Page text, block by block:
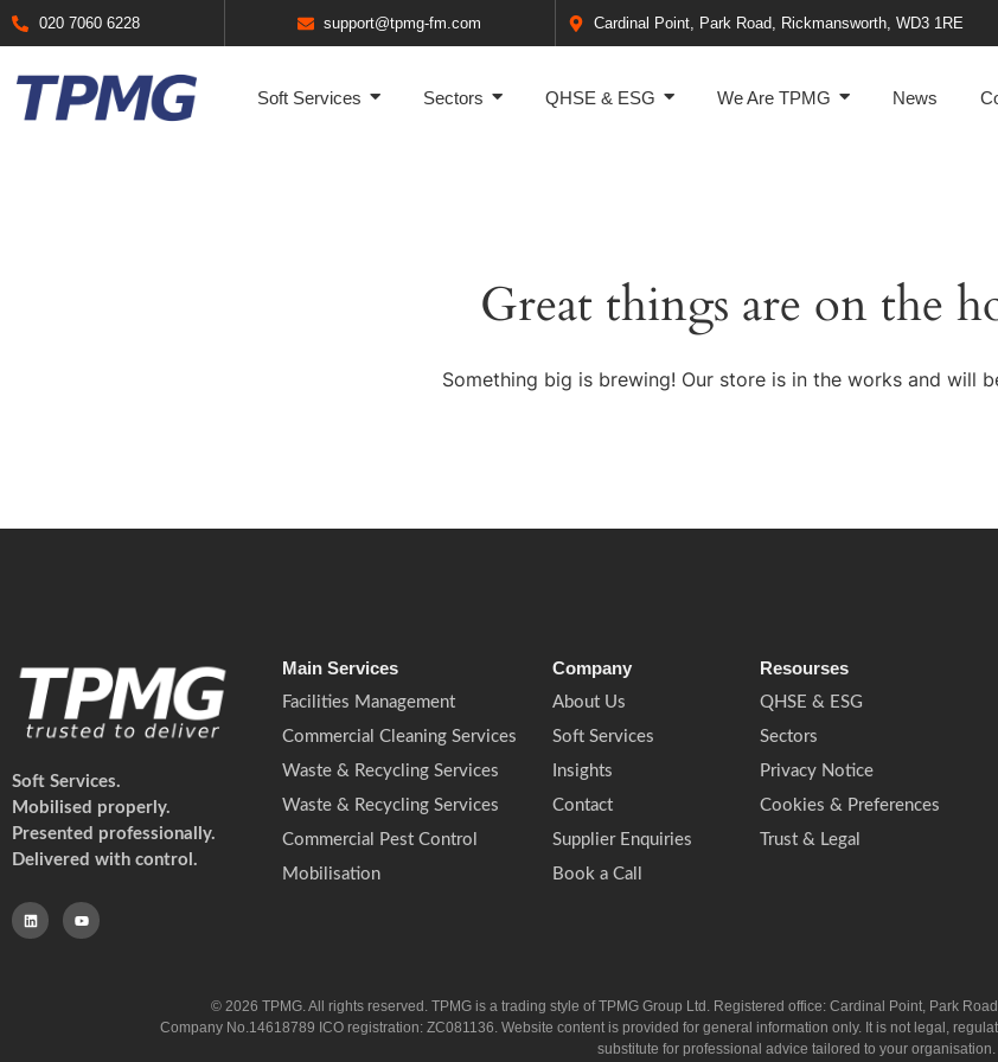
020 7060 6228 support@tpmg-fm.com Cardinal Point, Park Road, Rickmansworth, WD3 1RE
Soft Services Sectors QHSE & ESG We Are TPMG News
Great things are on the
Something big is brewing! Our store is in the works and will
Soft Services.
Mobilised properly.
Presented professionally.
Delivered with control.
Main Services
Facilities Management
Commercial Cleaning Services
Waste & Recycling Services
Waste & Recycling Services
Commercial Pest Control
Mobilisation
Company
About Us
Soft Services
Insights
Contact
Supplier Enquiries
Book a Call
Resourses
QHSE & ESG
Sectors
Privacy Notice
Cookies & Preferences
Trust & Legal
© 2026 TPMG. All rights reserved. TPMG is a trading style of TPMG Group Ltd. Registered office: Cardinal Point, Park
Company No.14618789 ICO registration: ZC081136. Website content is provided for general information only. It is not legal,
substitute for professional advice tailored to your organisation.